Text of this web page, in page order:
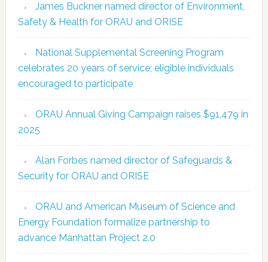
James Buckner named director of Environment,
Safety & Health for ORAU and ORISE
National Supplemental Screening Program
celebrates 20 years of service; eligible individuals
encouraged to participate
ORAU Annual Giving Campaign raises $91,479 in
2025
Alan Forbes named director of Safeguards &
Security for ORAU and ORISE
ORAU and American Museum of Science and
Energy Foundation formalize partnership to
advance Manhattan Project 2.0